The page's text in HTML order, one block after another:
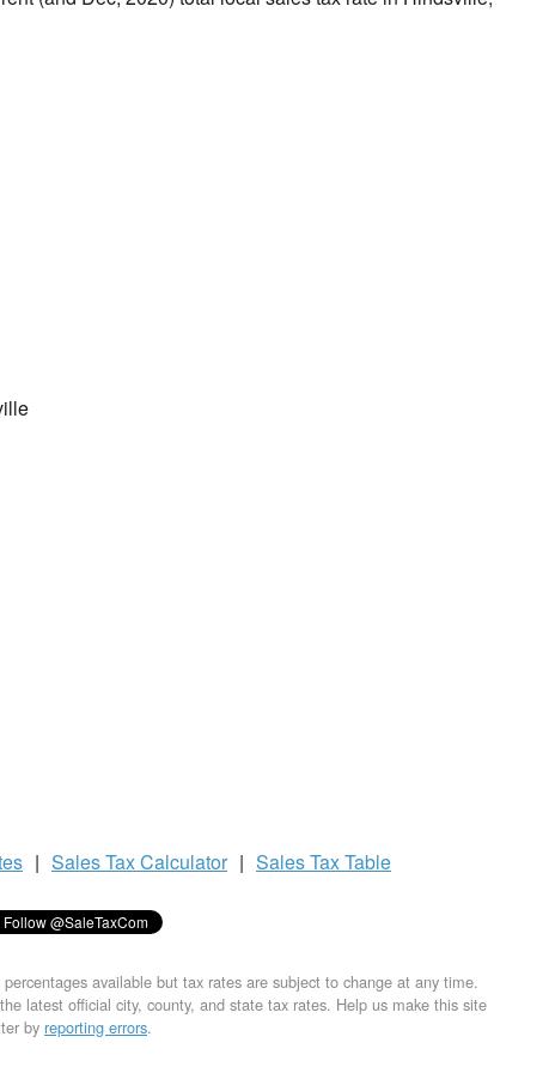
| Sales TaxCalculator | Sales TaxTable
available but tax rates are subject to change at any time.
latest official city, county, and state tax rates. Help us make this site
by reporting errors.